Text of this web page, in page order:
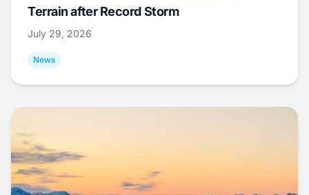
Terrain after Record Storm
July 29, 2026
News